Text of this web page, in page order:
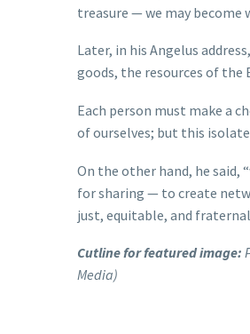
treasure — we may become
Later, in his Angelus
goods, the resources of the
Each person must make a
of ourselves; but this
On the other hand, he said,
for sharing — to create
just, equitable, and
Cutline for featured image:
Media)